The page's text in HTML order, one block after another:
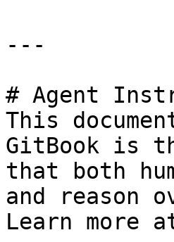
---
# Agent
This
GitBook is
that both
and reason
Learn more